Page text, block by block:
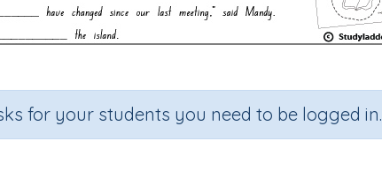
for your students you need to be logged in.